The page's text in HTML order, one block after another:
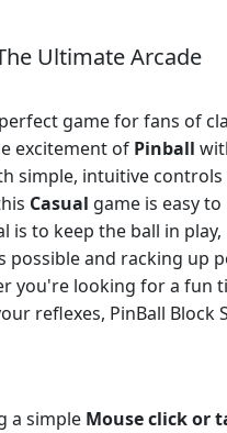
Ultimate Arcade
game for fans of
excitement of Pinball
simple, intuitive controls
Casual game is easy
is to keep the ball in play,
possible and racking up
you're looking for a fun
reflexes, PinBall Block
a simple Mouse click or